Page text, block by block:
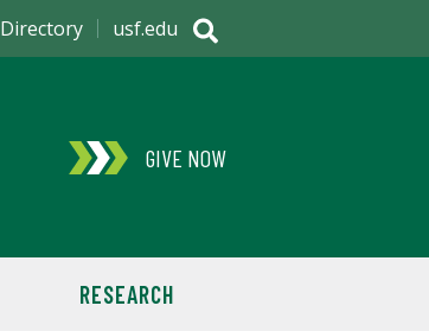
GIVE NOW
RESEARCH
Directory usf.edu